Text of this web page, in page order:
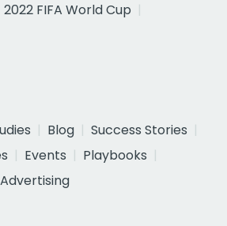
2022 FIFA World Cup
Blog
Success Stories
Events
Playbooks